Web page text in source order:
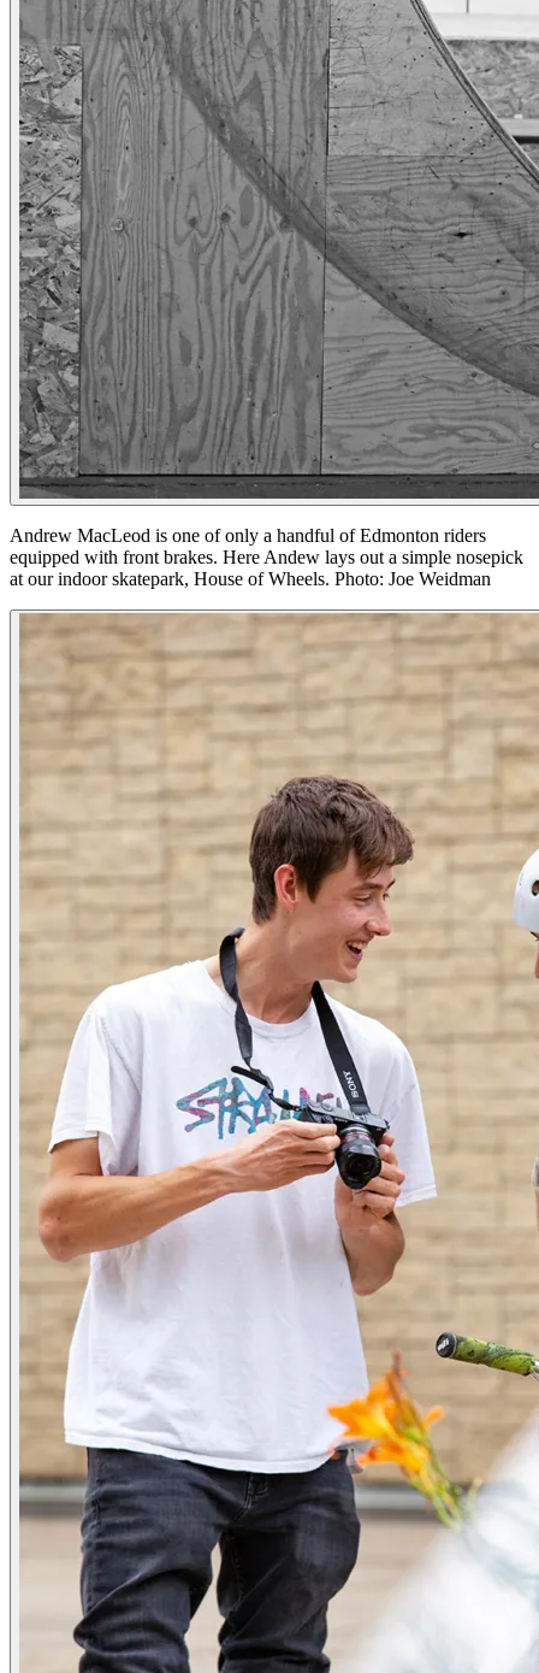
Andrew MacLeod is one of only a handful of Edmonton riders
equipped with front brakes. Here Andew lays out a simple nosepick
at our indoor skatepark, House of Wheels. Photo: Joe Weidman